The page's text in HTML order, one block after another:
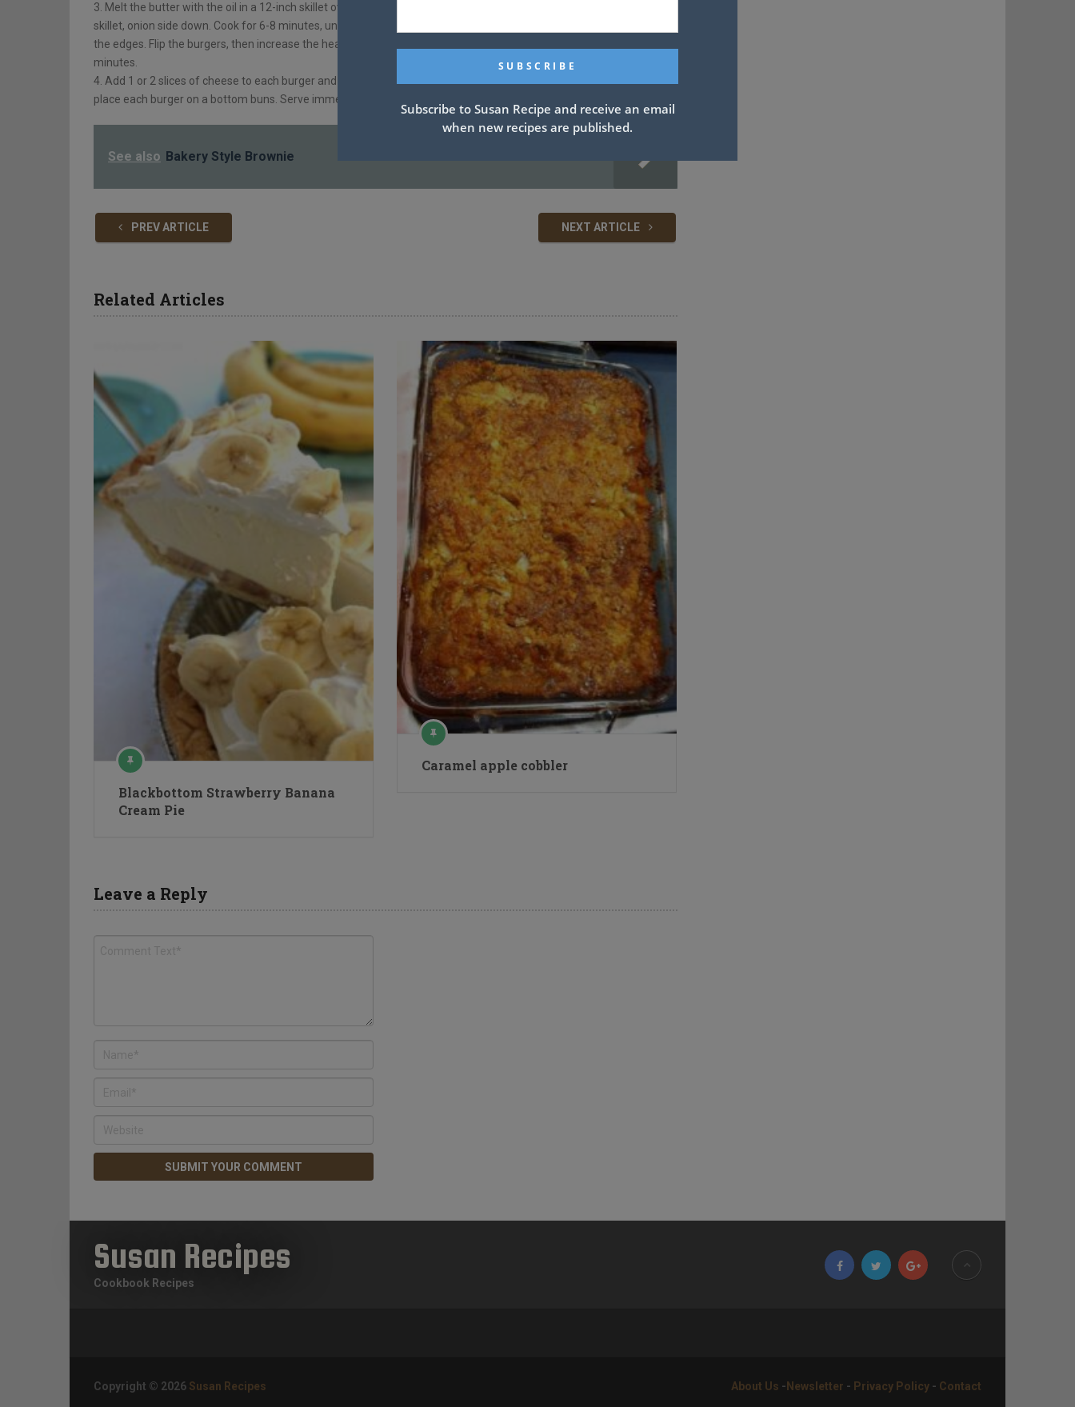
3. Melt the butter with the oil in a 12-inch skillet over medium heat. Using a large spatula, transfer the patties to the
skillet, onion side down. Cook for 6-8 minutes, until the onions turn a deep golden brown and begin to crisp around
the edges. Flip the burgers, then increase the heat to high and cook until well browned on the second side, about 2
minutes.
4. Add 1 or 2 slices of cheese to each burger and allow to melt. Add mayo, mustard and pickles to the top buns, then
place each burger on a bottom buns. Serve immediately.
See also Bakery Style Brownie
PREV ARTICLE NEXT ARTICLE
Related Articles
Blackbottom Strawberry Banana
Cream Pie
Caramel apple cobbler
Leave a Reply
Susan Recipes
Cookbook Recipes
Copyright © 2026 Susan Recipes About Us - Newsletter - Privacy Policy - Contact
Subscribe to Susan Recipe and receive an email
when new recipes are published.